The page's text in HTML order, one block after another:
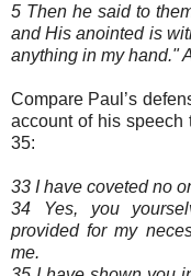
5 Then he said to
and His anointed is
anything in my hand."
Compare Paul’s
account of his speech
35:
33 I have coveted no
34 Yes, you
provided for my
me.